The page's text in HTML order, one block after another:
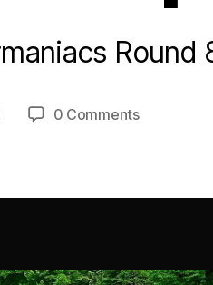
Round
0 Comments